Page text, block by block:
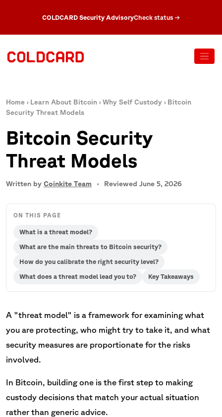
COLDCARD Security AdvisoryCheck status →
Home › Learn About Bitcoin › Why Self Custody › Bitcoin
Security Threat Models
Bitcoin Security
Threat Models
Written by Coinkite Team Reviewed June 5, 2026
ON THIS PAGE
What is a threat model?
What are the main threats to Bitcoin security?
How do you calibrate the right security level?
What does a threat model lead you to?
Key Takeaways
A "threat model" is a framework for examining what
you are protecting, who might try to take it, and what
security measures are proportionate for the risks
involved.
In Bitcoin, building one is the first step to making
custody decisions that match your actual situation
rather than generic advice.